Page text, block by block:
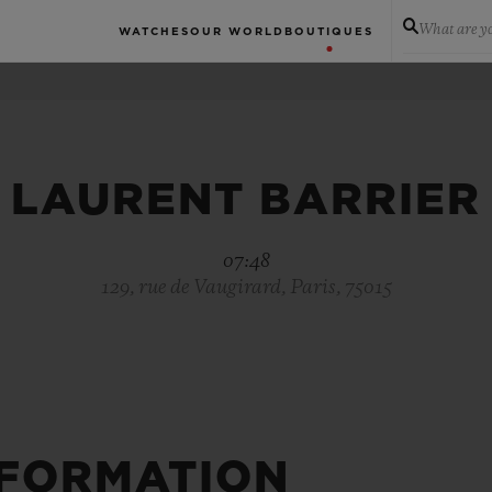
WATCHES OUR WORLD BOUTIQUES What are
LAURENT BARRIER
07:48
129, rue de Vaugirard, Paris, 75015